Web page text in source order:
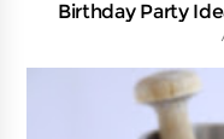
Birthday Party